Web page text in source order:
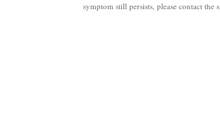
symptom still persists, please contact the